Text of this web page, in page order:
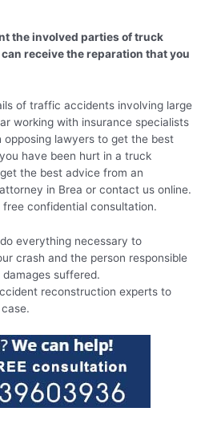
the involved parties of truck
receive the reparation that you
of traffic accidents involving large
working with insurance specialists
opposing lawyers to get the best
have been hurt in a truck
the best advice from an
in Brea or contact us online.
confidential consultation.
everything necessary to
crash and the person responsible
suffered.
reconstruction experts to